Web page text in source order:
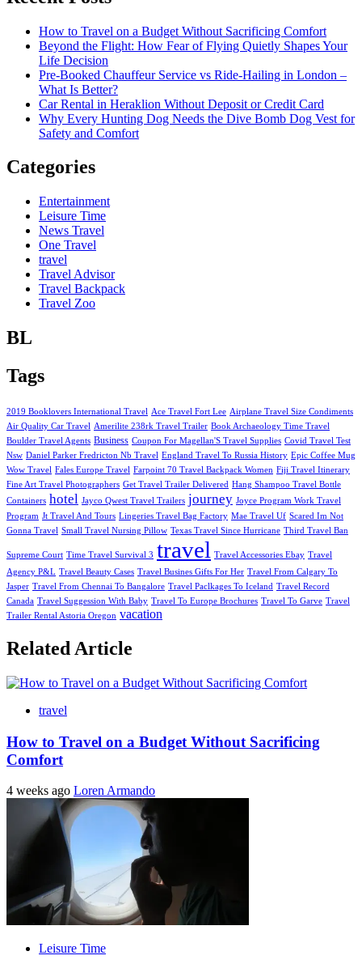
How to Travel on a Budget Without Sacrificing Comfort
Beyond the Flight: How Fear of Flying Quietly Shapes Your
Life Decision
Pre-Booked Chauffeur Service vs Ride-Hailing in London –
What Is Better?
Car Rental in Heraklion Without Deposit or Credit Card
Why Every Hunting Dog Needs the Dive Bomb Dog Vest for
Safety and Comfort
Categories
Entertainment
Leisure Time
News Travel
One Travel
travel
Travel Advisor
Travel Backpack
Travel Zoo
BL
Tags
2019 Booklovers International Travel Ace Travel Fort Lee Airplane Travel Size Condiments
Air Quality Car Travel
Amerilite 238rk Travel Trailer Book Archaeology Time Travel
Boulder Travel Agents Business Coupon For Magellan'S Travel Supplies Covid Travel Test
Nsw Daniel Parker Fredricton Nb Travel England Travel To Russia History Epic Coffee Mug
Wow Travel Fales Europe Travel Farpoint 70 Travel Backpack Women Fiji Travel Itinerary
Fine Art Travel Photographers Get Travel Trailer Delivered Hang Shampoo Travel Bottle
Containers hotel Jayco Qwest Travel Trailers journey Joyce Program Work Travel
Program Jt Travel And Tours Lingeries Travel Bag Factory Mae Travel Uf Scared Im Not
Gonna Travel Small Travel Nursing Pillow Texas Travel Since Hurricane Third Travel Ban
Supreme Court Time Travel Survival 3 travel Travel Accessories Ebay Travel
Agency P&L Travel Beauty Cases Travel Busines Gifts For Her Travel From Calgary To
Jasper Travel From Chennai To Bangalore Travel Paclkages To Iceland Travel Record
Canada Travel Suggession With Baby Travel To Europe Brochures Travel To Garve Travel
Trailer Rental Astoria Oregon vacation
Related Article
travel
How to Travel on a Budget Without Sacrificing
Comfort
4 weeks ago Loren Armando
Leisure Time